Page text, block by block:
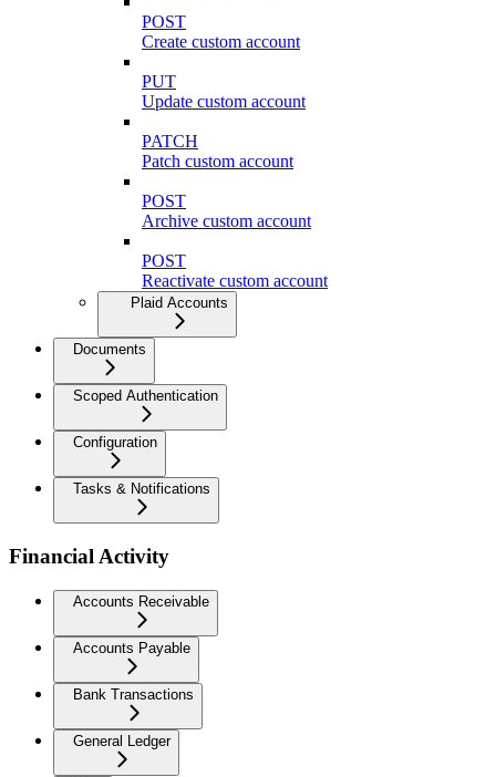
POST
Create custom account
PUT
Update custom account
PATCH
Patch custom account
POST
Archive custom account
POST
Reactivate custom account
Plaid Accounts
Documents
Scoped Authentication
Configuration
Tasks & Notifications
Financial Activity
Accounts Receivable
Accounts Payable
Bank Transactions
General Ledger